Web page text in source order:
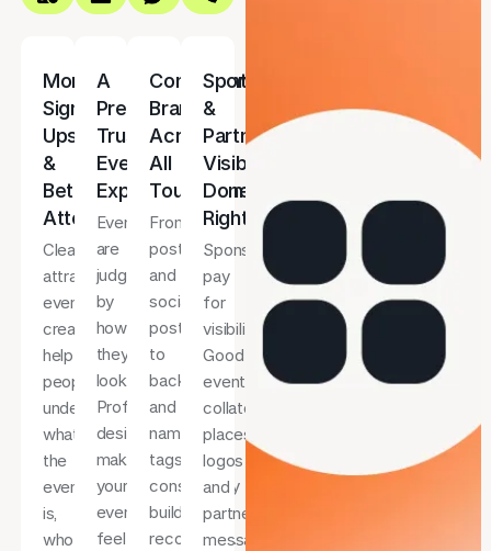
More
Sign-
Ups
&
Better
Attendance
Clear,
attractive
event
creatives
help
people
understand
what
the
event
is,
who
A
Premium,
Trustworthy
Event
Experience
Events
are
judged
by
how
they
look.
Professional
design
makes
your
event
feel
Consistent
Branding
Across
All
Touchpoints
From
posters
and
social
posts
to
backdrops
and
name
tags,
consistency
builds
recognition.
Sponsor
&
Partner
Visibility
Done
Right
Sponsors
pay
for
visibility.
Good
event
collateral
places
logos
and
partner
messaging